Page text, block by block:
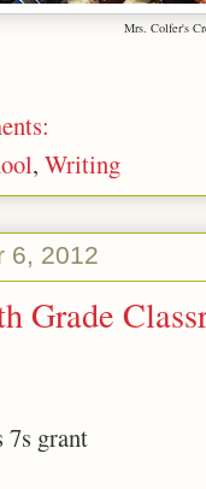
Mrs. Colfer's
, Writing
6, 2012
Grade
7s grant